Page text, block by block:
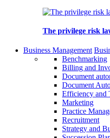
The privilege risk
Business Management
Benchmarking
Billing and
Document
Document
Efficiency and
Marketing
Practice
Recruitment
Strategy and